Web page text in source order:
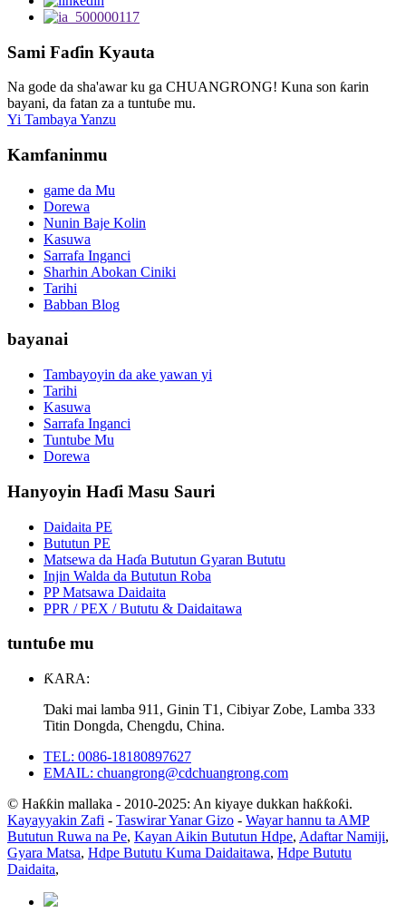
Sami Faɗin Kyauta
Na gode da sha'awar ku ga CHUANGRONG! Kuna son ƙarin
bayani, da fatan za a tuntuɓe mu.
Yi Tambaya Yanzu
Kamfaninmu
game da Mu
Dorewa
Nunin Baje Kolin
Kasuwa
Sarrafa Inganci
Sharhin Abokan Ciniki
Tarihi
Babban Blog
bayanai
Tambayoyin da ake yawan yi
Tarihi
Kasuwa
Sarrafa Inganci
Tuntube Mu
Dorewa
Hanyoyin Haɗi Masu Sauri
Daidaita PE
Bututun PE
Matsewa da Haɗa Bututun Gyaran Bututu
Injin Walda da Bututun Roba
PP Matsawa Daidaita
PPR / PEX / Bututu & Daidaitawa
tuntuɓe mu
ƘARA:
Ɗaki mai lamba 911, Ginin T1, Cibiyar Zobe, Lamba 333
Titin Dongda, Chengdu, China.
TEL: 0086-18180897627
EMAIL: chuangrong@cdchuangrong.com
© Haƙƙin mallaka - 2010-2025: An kiyaye dukkan haƙƙoƙi.
Kayayyakin Zafi - Taswirar Yanar Gizo - Wayar hannu ta AMP
Bututun Ruwa na Pe, Kayan Aikin Bututun Hdpe, Adaftar Namiji,
Gyara Matsa, Hdpe Bututu Kuma Daidaitawa, Hdpe Bututu
Daidaita,